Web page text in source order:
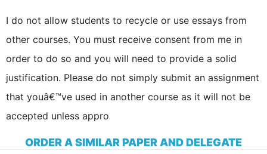
I do not allow students to recycle or use essays from
other courses. You must receive consent from me in
order to do so and you will need to provide a solid
justification. Please do not simply submit an assignment
that youâ€™ve used in another course as it will not be
accepted unless appro
ORDER A SIMILAR PAPER AND DELEGATE